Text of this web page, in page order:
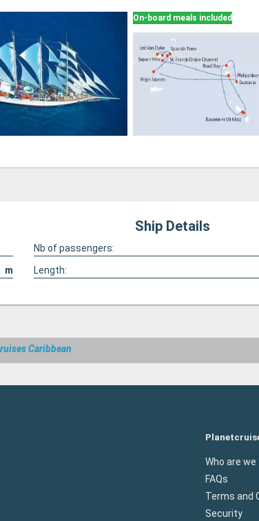
On-board meals included
Ship Details
Nb of passengers:
m Length:
Caribbean
Who are we
FAQs
Terms and
Security